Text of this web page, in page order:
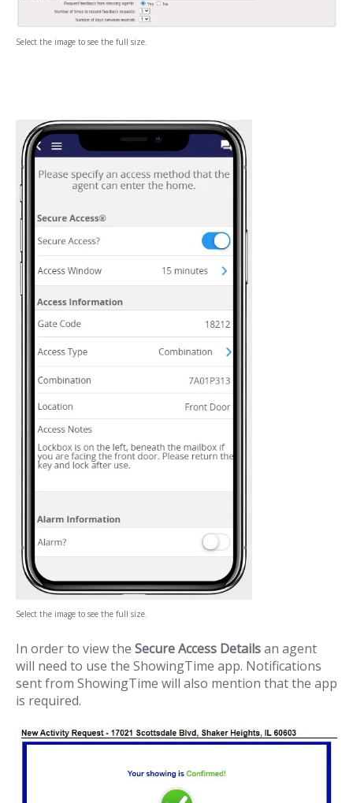
Select the image to see the full size.
Select the image to see the full size.
In order to view the Secure Access Detailsan agent
will need to use the ShowingTime app. Notifications
sent from ShowingTime will also mention that the app
is required.